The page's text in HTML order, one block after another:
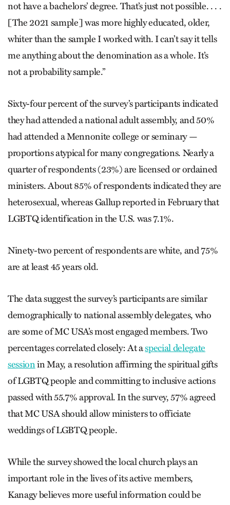
not have a bachelors’ degree. That’s just not possible. . . .
[The 2021 sample] was more highly educated, older,
whiter than the sample I worked with. I can’t say it tells
me anything about the denomination as a whole. It’s
not a probability sample.”
Sixty-four percent of the survey’s participants indicated
they had attended a national adult assembly, and 50%
had attended a Mennonite college or seminary —
proportions atypical for many congregations. Nearly a
quarter of respondents (23%) are licensed or ordained
ministers. About 85% of respondents indicated they are
heterosexual, whereas Gallup reported in February that
LGBTQ identification in the U.S. was 7.1%.
Ninety-two percent of respondents are white, and 75%
are at least 45 years old.
The data suggest the survey’s participants are similar
demographically to national assembly delegates, who
are some of MC USA’s most engaged members. Two
percentages correlated closely: At aspecial delegate
sessionin May, a resolution affirming the spiritual gifts
of LGBTQ people and committing to inclusive actions
passed with 55.7% approval. In the survey, 57% agreed
that MC USA should allow ministers to officiate
weddings of LGBTQ people.
While the survey showed the local church plays an
important role in the lives of its active members,
Kanagy believes more useful information could be